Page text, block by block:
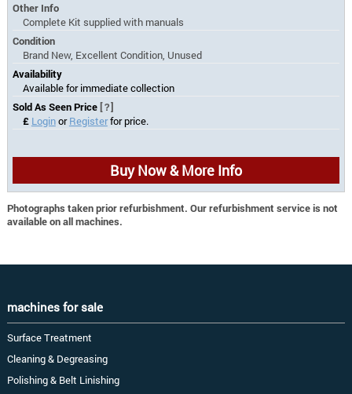
Other Info
Complete Kit supplied with manuals
Condition
Brand New, Excellent Condition, Unused
Availability
Available for immediate collection
Sold As Seen Price[?]
£ LoginorRegisterfor price.
Buy Now & More Info
Photographs taken prior refurbishment. Our refurbishment service is not
available on all machines.
machines for sale
Surface Treatment
Cleaning & Degreasing
Polishing & Belt Linishing